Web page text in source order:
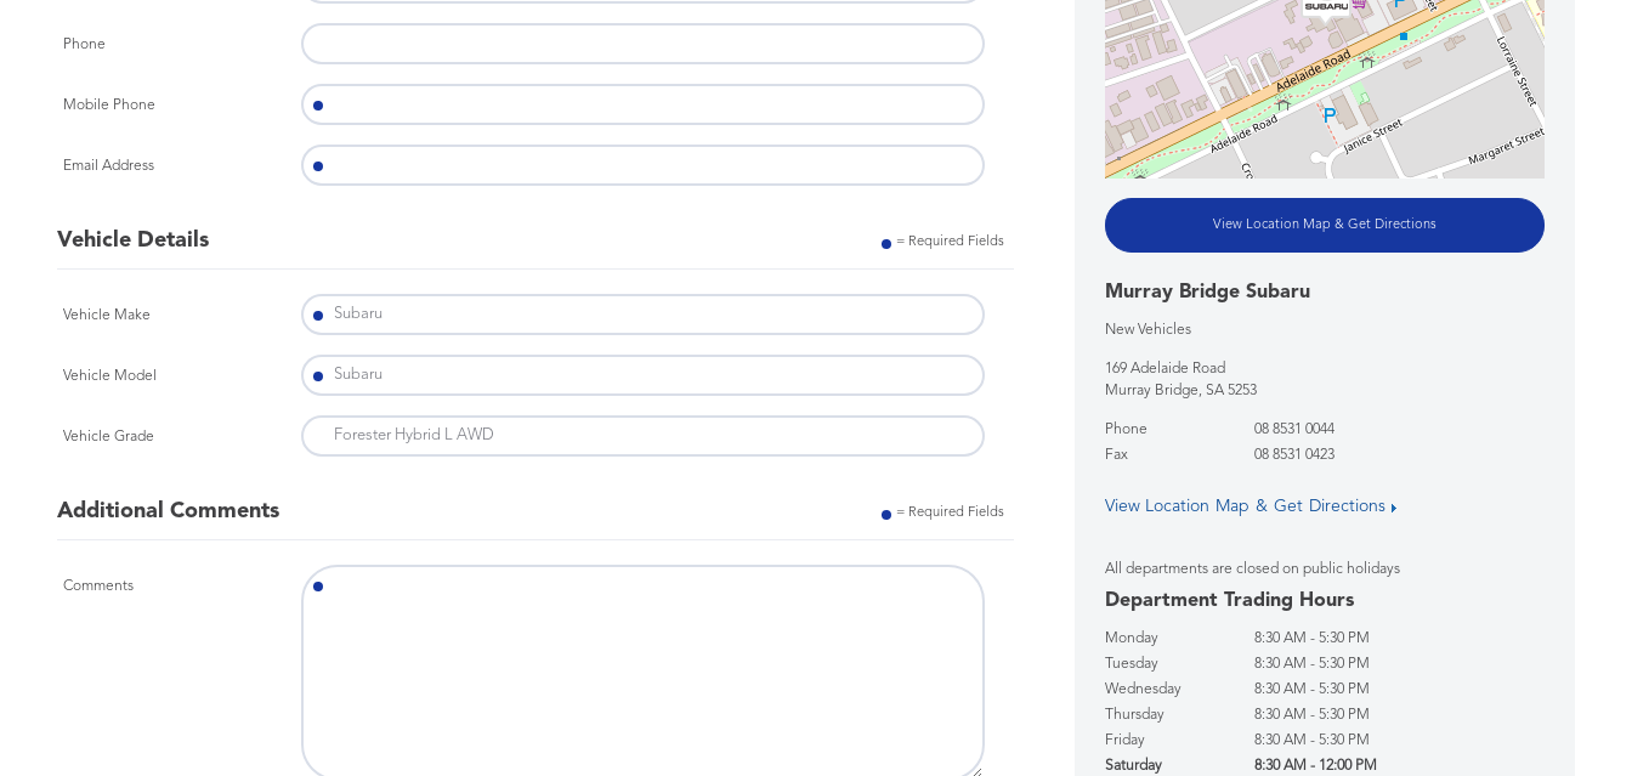
Phone
Mobile Phone
Email Address
= Required Fields
Vehicle Details
Vehicle Make
Vehicle Model
Vehicle Grade
= Required Fields
Additional Comments
Comments
View Location Map & Get Directions
Murray Bridge Subaru
New Vehicles
169 Adelaide Road
Murray Bridge, SA 5253
Phone
08 8531 0044
Fax
08 8531 0423
View Location Map & Get Directions
All departments are closed on public holidays
Department Trading Hours
Monday
8:30 AM - 5:30 PM
Tuesday
8:30 AM - 5:30 PM
Wednesday
8:30 AM - 5:30 PM
Thursday
8:30 AM - 5:30 PM
Friday
8:30 AM - 5:30 PM
Saturday
8:30 AM - 12:00 PM